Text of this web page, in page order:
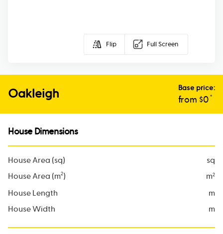
Flip Full Screen
Oakleigh Base price:
from $0*
House Dimensions
House Area (sq)
sq
House Area (m2) m2
House Length
m
House Width
m